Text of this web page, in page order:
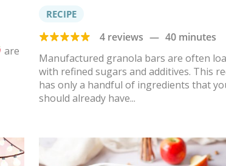
are
RECIPE
4 reviews — 40 minutes
Manufactured granola bars are often
with refined sugars and additives. This
has only a handful of ingredients that
should already have...